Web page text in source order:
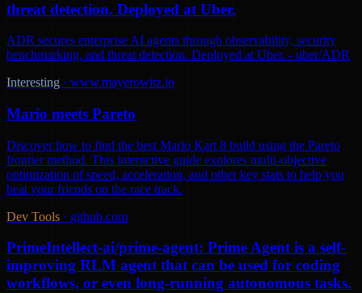
threat detection. Deployed at Uber.
ADR secures enterprise AI agents through observability, security
benchmarking, and threat detection. Deployed at Uber. - uber/ADR
Interesting · www.mayerowitz.io
Mario meets Pareto
Discover how to find the best Mario Kart 8 build using the Pareto
frontier method. This interactive guide explores multi-objective
optimization of speed, acceleration, and other key stats to help you
beat your friends on the race track.
Dev Tools · github.com
PrimeIntellect-ai/prime-agent: Prime Agent is a self-
improving RLM agent that can be used for coding
workflows, or even long-running autonomous tasks.